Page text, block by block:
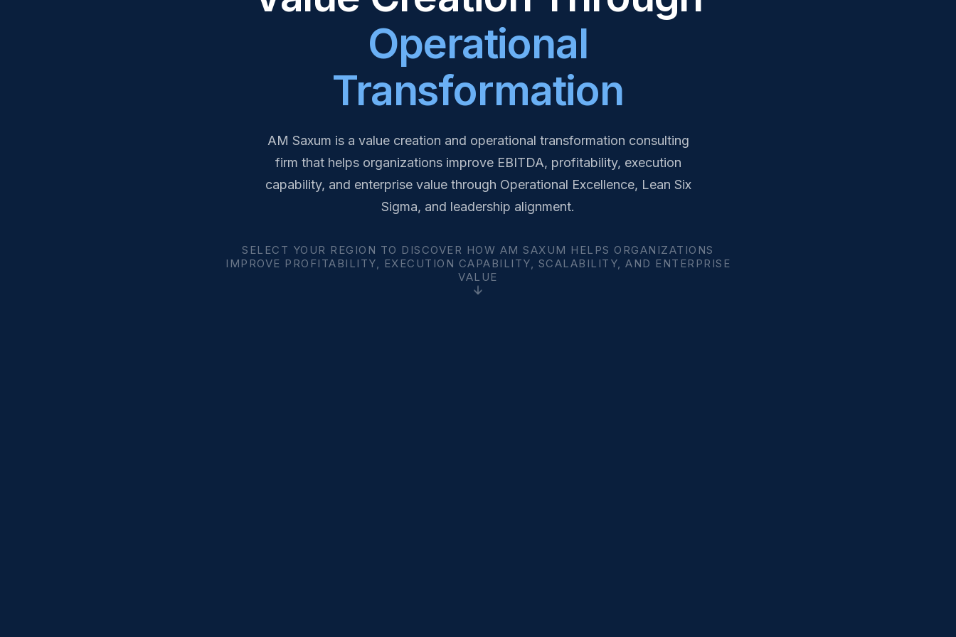
Operational
Transformation
AM Saxum is a value creation and operational transformation consulting
firm that helps organizations improve EBITDA, profitability, execution
capability, and enterprise value through Operational Excellence, Lean Six
Sigma, and leadership alignment.
SELECT YOUR REGION TO DISCOVER HOW AM SAXUM HELPS ORGANIZATIONS
IMPROVE PROFITABILITY, EXECUTION CAPABILITY, SCALABILITY, AND ENTERPRISE
VALUE